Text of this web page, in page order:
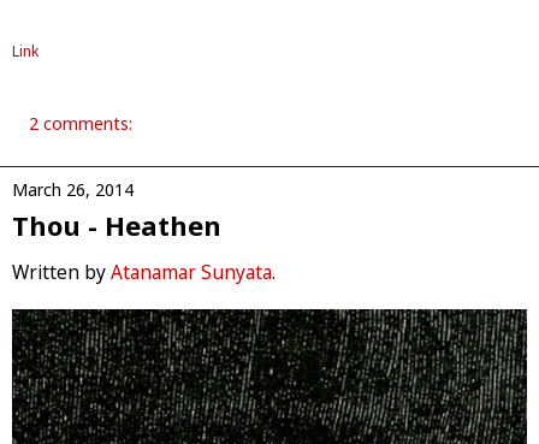
Link
2 comments:
March 26, 2014
Thou - Heathen
Written byAtanamar Sunyata.